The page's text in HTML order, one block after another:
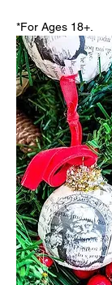
*For Ages 18+.